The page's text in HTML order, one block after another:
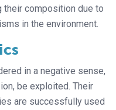
their composition due to
in the environment.
in a negative sense,
be exploited. Their
are successfully used